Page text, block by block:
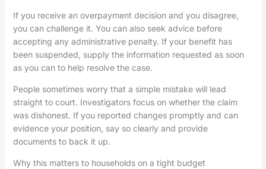
If you receive an overpayment decision and you disagree,
you can challenge it. You can also seek advice before
accepting any administrative penalty. If your benefit has
been suspended, supply the information requested as soon
as you can to help resolve the case.
People sometimes worry that a simple mistake will lead
straight to court. Investigators focus on whether the claim
was dishonest. If you reported changes promptly and can
evidence your position, say so clearly and provide
documents to back it up.
Why this matters to households on a tight budget